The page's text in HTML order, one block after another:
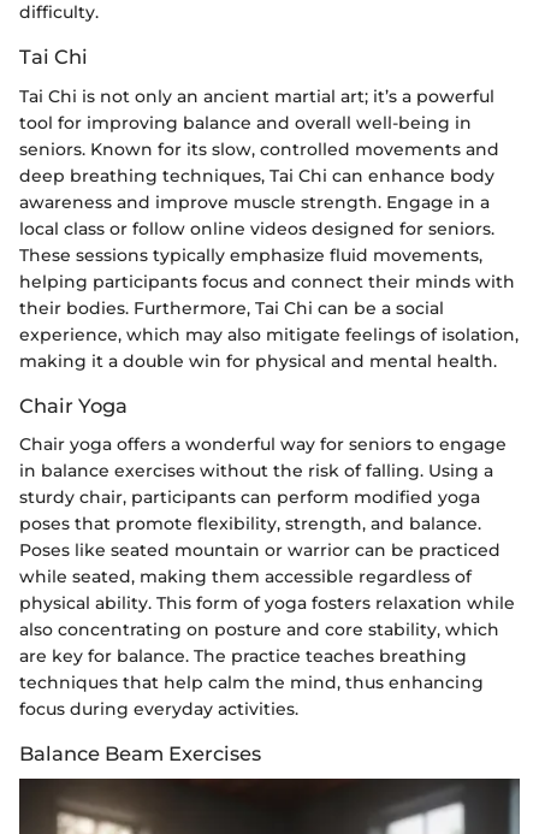
difficulty.
Tai Chi
Tai Chi is not only an ancient martial art; it’s a powerful
tool for improving balance and overall well-being in
seniors. Known for its slow, controlled movements and
deep breathing techniques, Tai Chi can enhance body
awareness and improve muscle strength. Engage in a
local class or follow online videos designed for seniors.
These sessions typically emphasize fluid movements,
helping participants focus and connect their minds with
their bodies. Furthermore, Tai Chi can be a social
experience, which may also mitigate feelings of isolation,
making it a double win for physical and mental health.
Chair Yoga
Chair yoga offers a wonderful way for seniors to engage
in balance exercises without the risk of falling. Using a
sturdy chair, participants can perform modified yoga
poses that promote flexibility, strength, and balance.
Poses like seated mountain or warrior can be practiced
while seated, making them accessible regardless of
physical ability. This form of yoga fosters relaxation while
also concentrating on posture and core stability, which
are key for balance. The practice teaches breathing
techniques that help calm the mind, thus enhancing
focus during everyday activities.
Balance Beam Exercises